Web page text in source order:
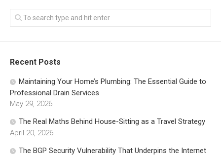
Recent Posts
Maintaining Your Home’s Plumbing: The Essential Guide to
Professional Drain Services
May 29, 2026
The Real Maths Behind House-Sitting as a Travel Strategy
April 20, 2026
The BGP Security Vulnerability That Underpins the Internet